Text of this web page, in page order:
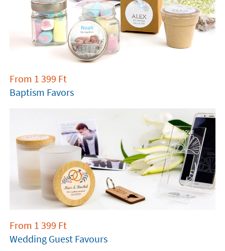
From 1 399 Ft
Baptism Favors
From 1 399 Ft
Wedding Guest Favours